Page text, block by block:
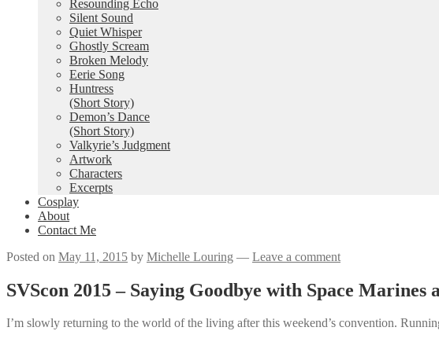
Resounding Echo
Silent Sound
Quiet Whisper
Ghostly Scream
Broken Melody
Eerie Song
Huntress
(Short Story)
Demon’s Dance
(Short Story)
Valkyrie’s Judgment
Artwork
Characters
Excerpts
Cosplay
About
Contact Me
Posted on May 11, 2015 by Michelle Louring — Leave a comment
SVScon 2015 – Saying Goodbye with Space Marines
I’m slowly returning to the world of the living after this weekend’s convention.